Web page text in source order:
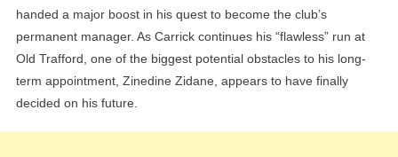
Role
handed a major boost in his quest to become the club’s
permanent manager. As Carrick continues his “flawless” run at
Old Trafford, one of the biggest potential obstacles to his long-
term appointment, Zinedine Zidane, appears to have finally
decided on his future.